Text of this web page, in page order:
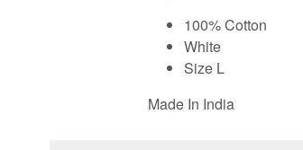
100% Cotton
White
Size L
Made In India